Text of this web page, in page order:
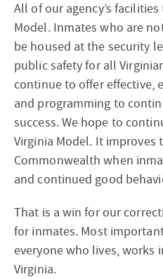
All of our agency’s
Model. Inmates who are
be housed at the security
public safety for all
continue to offer effective,
and programming to
success. We hope to
Virginia Model. It improves
Commonwealth when
and continued good
That is a win for our
for inmates. Most
everyone who lives, works
Virginia.